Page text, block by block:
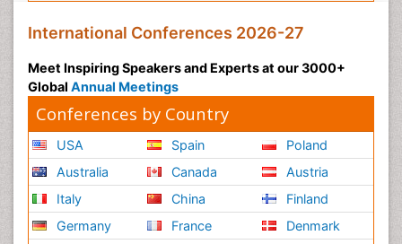
International Conferences 2026-27
Meet Inspiring Speakers and Experts at our 3000+
Global Annual Meetings
Conferences by Country
USA
Australia
Italy
Germany
Spain
Canada
China
France
Poland
Austria
Finland
Denmark